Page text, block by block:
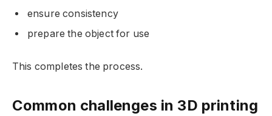
ensure consistency
prepare the object for use
This completes the process.
Common challenges in 3D printing